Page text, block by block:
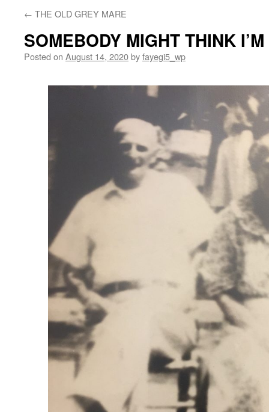
← THE OLD GREY MARE
SOMEBODY MIGHT THINK
Posted on August 14, 2020byfayegi5_wp